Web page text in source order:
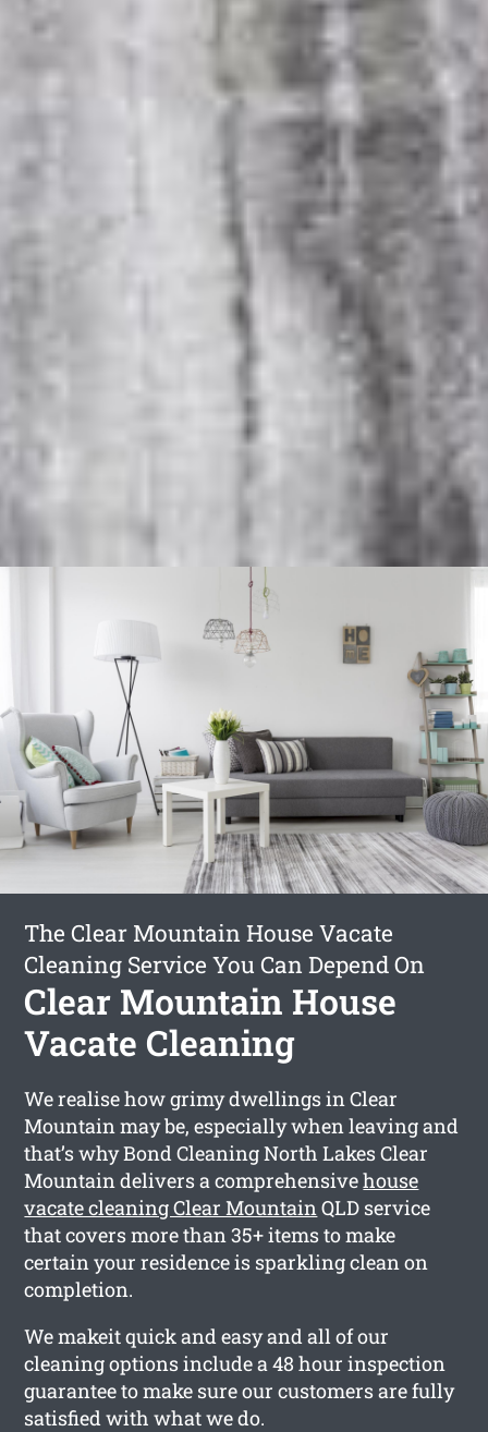
The Clear Mountain House Vacate
Cleaning Service You Can Depend On
Clear Mountain House
Vacate Cleaning
We realise how grimy dwellings in Clear
Mountain may be, especially when leaving and
that’s why Bond Cleaning North Lakes Clear
Mountain delivers a comprehensivehouse
vacate cleaning Clear MountainQLD service
that covers more than 35+ items to make
certain your residence is sparkling clean on
completion.
We makeit quick and easy and all of our
cleaning options include a 48 hour inspection
guarantee to make sure our customers are fully
satisfied with what we do.